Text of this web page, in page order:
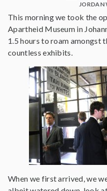
JORDAN
This morning we took the
Apartheid Museum in
1.5 hours to roam amongst
countless exhibits.
When we first arrived, we